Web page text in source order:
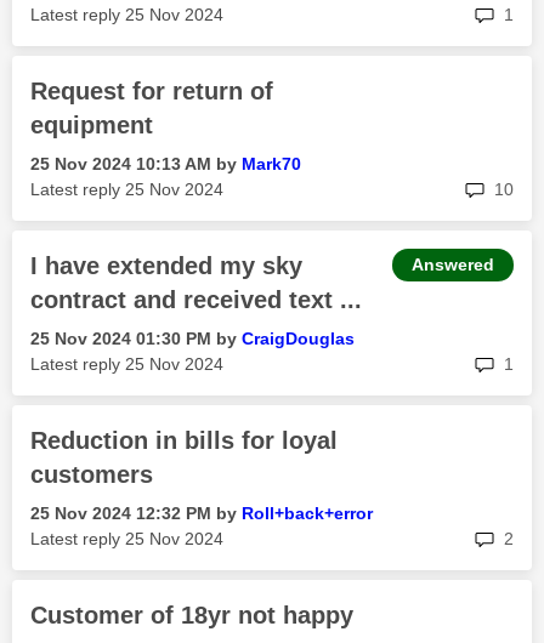
Latest reply ‎25 Nov 2024 1
Request for return of
equipment
‎25 Nov 2024 10:13 AM by Mark70
Latest reply ‎25 Nov 2024 10
I have extended my sky
contract and received text ...
‎25 Nov 2024 01:30 PM by CraigDouglas
Latest reply ‎25 Nov 2024 1
Answered
Reduction in bills for loyal
customers
‎25 Nov 2024 12:32 PM by Roll+back+error
Latest reply ‎25 Nov 2024 2
Customer of 18yr not happy